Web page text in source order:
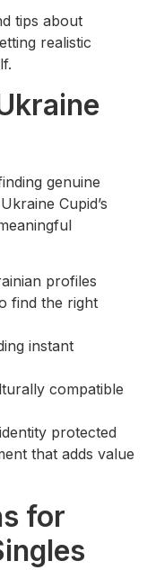
tips about
realistic
genuine
Cupid’s
profiles
find the right
instant
compatible
protected
that adds value
for